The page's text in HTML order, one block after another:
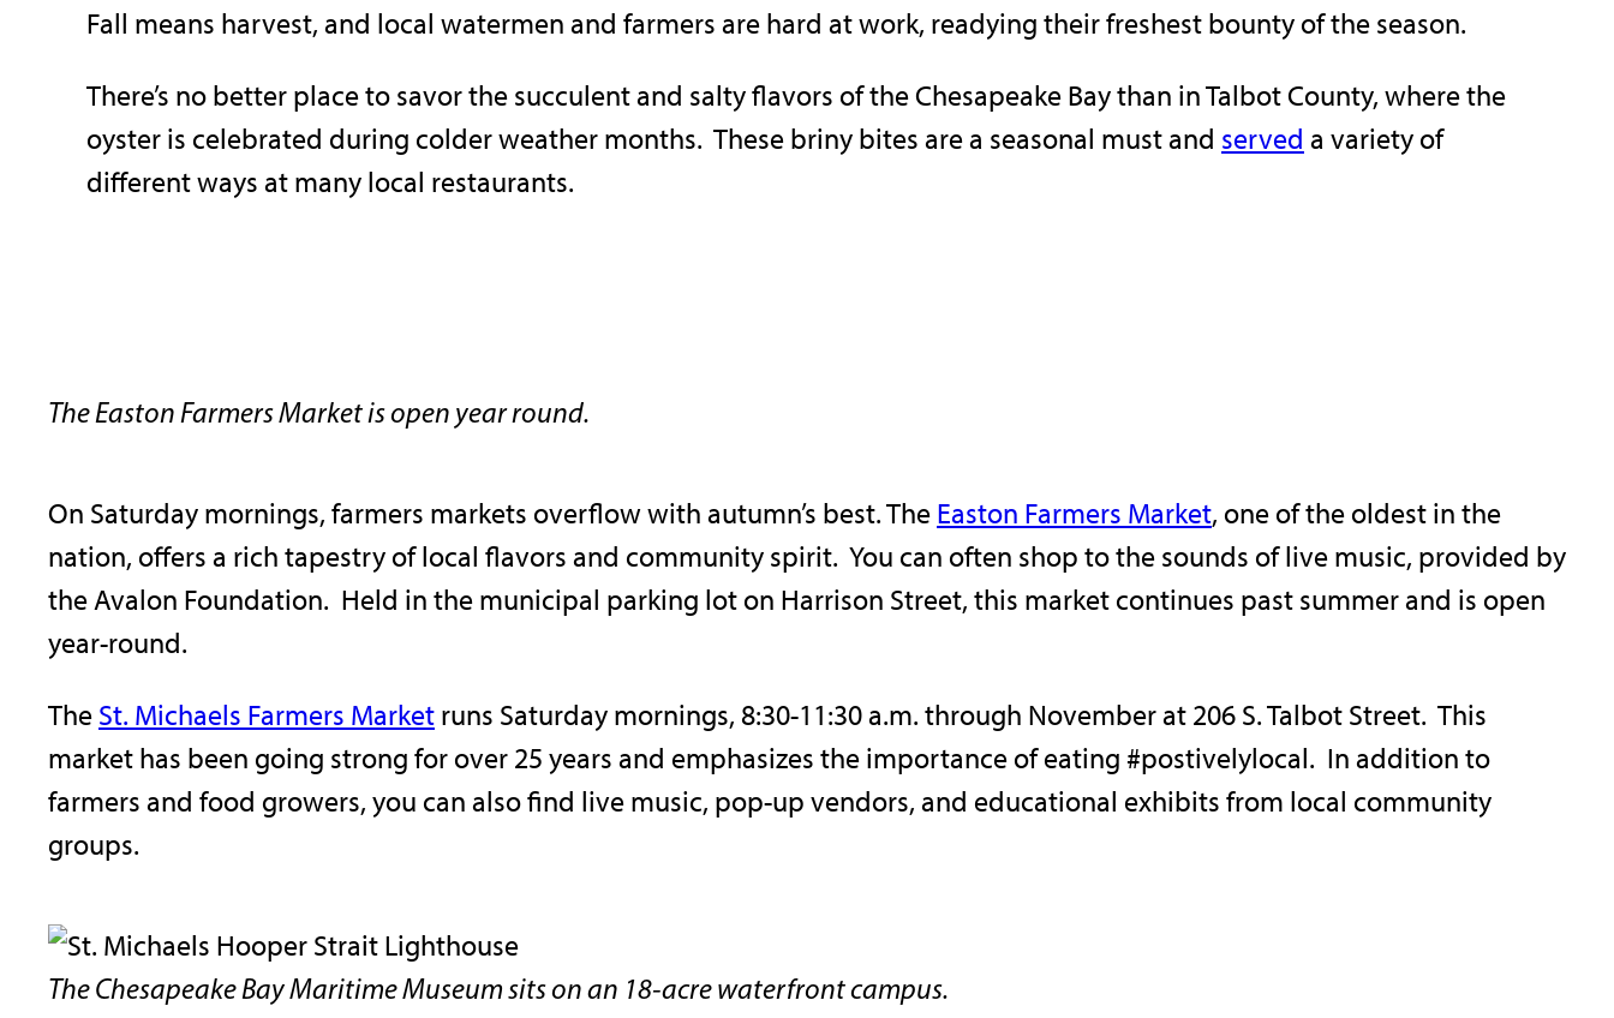
Fall means harvest, and local watermen and farmers are hard at work, readying their freshest bounty of the season.
There’s no better place to savor the succulent and salty flavors of the Chesapeake Bay than in Talbot County, where the
oyster is celebrated during colder weather months. These briny bites are a seasonal must and served a variety of
different ways at many local restaurants.
The Easton Farmers Market is open year round.
On Saturday mornings, farmers markets overflow with autumn’s best. The Easton Farmers Market, one of the oldest in the
nation, offers a rich tapestry of local flavors and community spirit. You can often shop to the sounds of live music, provided by
the Avalon Foundation. Held in the municipal parking lot on Harrison Street, this market continues past summer and is open
year-round.
The St. Michaels Farmers Market runs Saturday mornings, 8:30-11:30 a.m. through November at 206 S. Talbot Street. This
market has been going strong for over 25 years and emphasizes the importance of eating #postivelylocal. In addition to
farmers and food growers, you can also find live music, pop-up vendors, and educational exhibits from local community
groups.
The Chesapeake Bay Maritime Museum sits on an 18-acre waterfront campus.